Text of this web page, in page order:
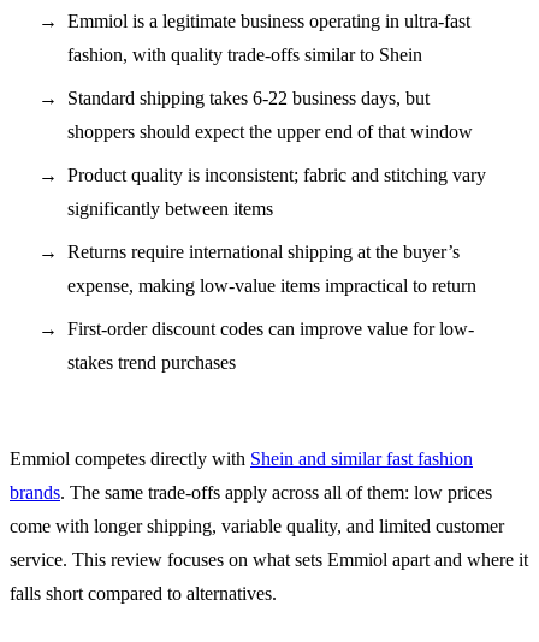
Emmiol is a legitimate business operating in ultra-fast
fashion, with quality trade-offs similar to Shein
Standard shipping takes 6-22 business days, but
shoppers should expect the upper end of that window
Product quality is inconsistent; fabric and stitching vary
significantly between items
Returns require international shipping at the buyer’s
expense, making low-value items impractical to return
First-order discount codes can improve value for low-
stakes trend purchases
Emmiol competes directly with Shein and similar fast fashion
brands. The same trade-offs apply across all of them: low prices
come with longer shipping, variable quality, and limited customer
service. This review focuses on what sets Emmiol apart and where it
falls short compared to alternatives.